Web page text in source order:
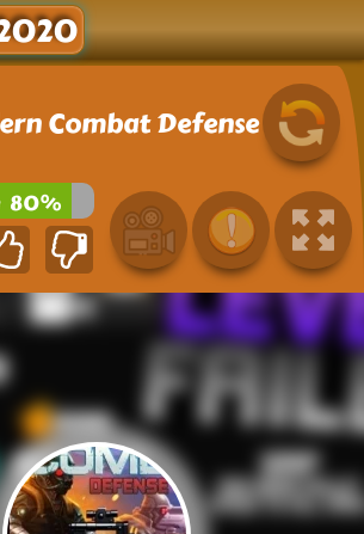
Combat Defense
80%